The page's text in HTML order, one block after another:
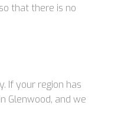
that there is no
If your region has
Glenwood, and we